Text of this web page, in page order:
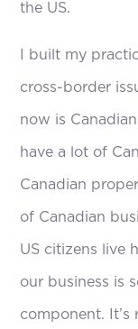
the US.
I built my
cross-border
now is
have a lot of
Canadian
of Canadian
US citizens live
our business is
component.